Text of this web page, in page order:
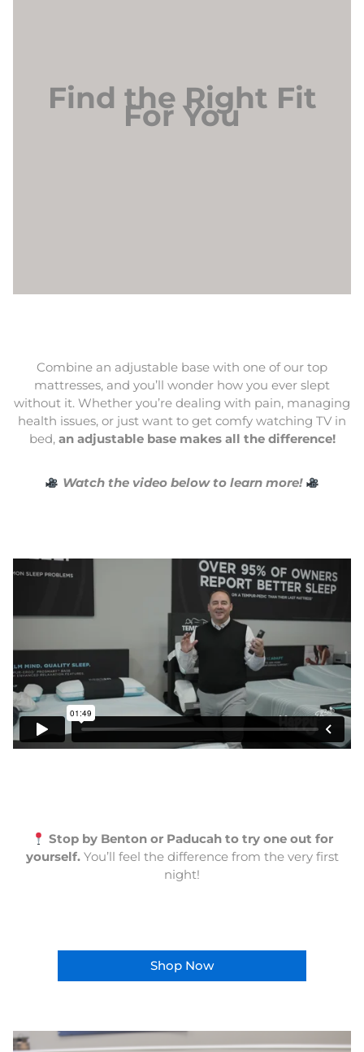
Find the Right Fit
For You
Combine an adjustable base with one of our top
mattresses, and you’ll wonder how you ever slept
without it. Whether you’re dealing with pain, managing
health issues, or just want to get comfy watching TV in
bed, an adjustable base makes all the difference!
Watch the video below to learn more!
Stop by Benton or Paducah to try one out for
yourself.You’ll feel the difference from the very first
night!
Shop Now
This